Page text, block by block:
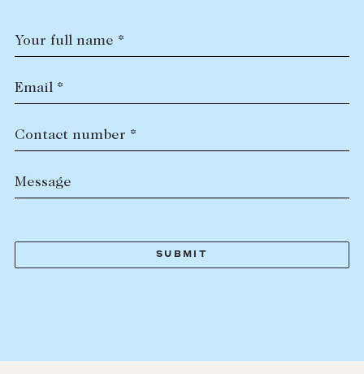
Your full name *
Email *
Contact number *
Message